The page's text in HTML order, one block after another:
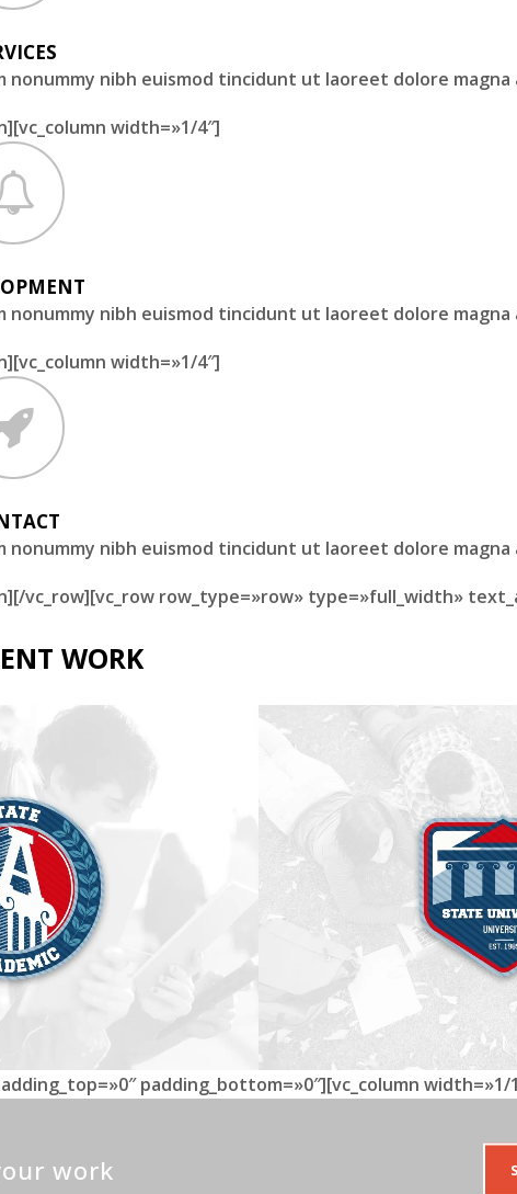
nibh euismod tincidunt ut laoreet dolore magna
width=»1/4″]
nibh euismod tincidunt ut laoreet dolore magna
width=»1/4″]
nibh euismod tincidunt ut laoreet dolore magna
vc_row][vc_row row_type=»row» type=»full_width»
WORK
padding_bottom=»0″][vc_column width=»1/
work